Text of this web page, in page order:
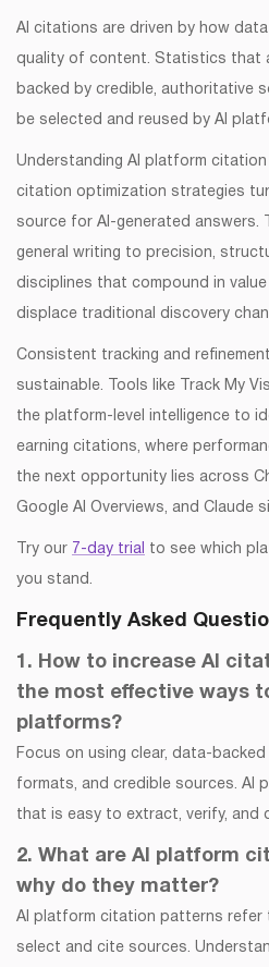
AI citations are driven by how
quality of content. Statistics that
backed by credible, authoritative
be selected and reused by AI
Understanding AI platform
citation optimization strategies
source for AI-generated answers.
general writing to precision,
disciplines that compound in
displace traditional discovery
Consistent tracking and
sustainable. Tools like Track My
the platform-level intelligence to
earning citations, where
the next opportunity lies across
Google AI Overviews, and Claude
Try our 7-day trial to see which
you stand.
Frequently Asked
1. How to increase AI
the most effective ways
platforms?
Focus on using clear, data-
formats, and credible sources. AI
that is easy to extract, verify, and
2. What are AI platform
why do they matter?
AI platform citation patterns refer
select and cite sources.